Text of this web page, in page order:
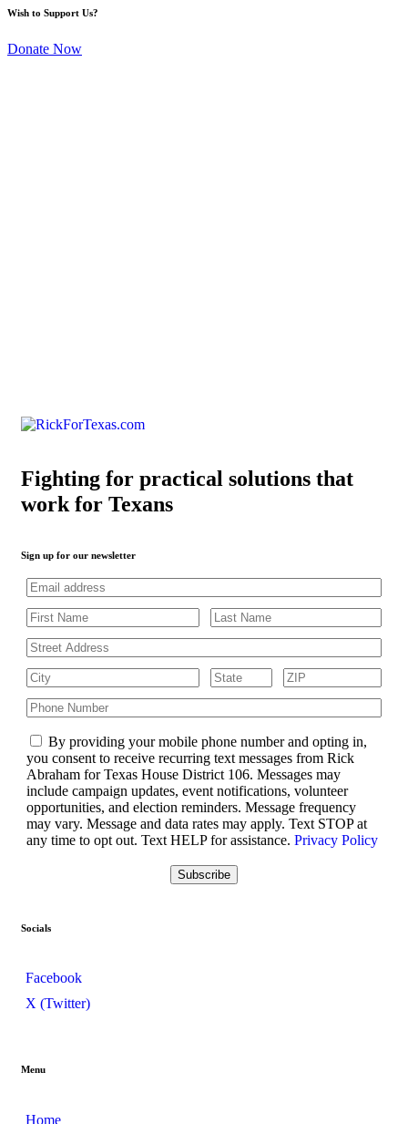
Wish to Support Us?
Donate Now
Fighting for practical solutions that
work for Texans
Sign up for our newsletter
By providing your mobile phone number and opting in,
you consent to receive recurring text messages from Rick
Abraham for Texas House District 106. Messages may
include campaign updates, event notifications, volunteer
opportunities, and election reminders. Message frequency
may vary. Message and data rates may apply. Text STOP at
any time to opt out. Text HELP for assistance. Privacy Policy
Socials
Facebook
X (Twitter)
Menu
Home